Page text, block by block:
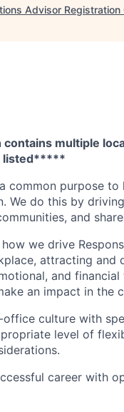
Advisor
multiple
listed*****
common purpose
do this by
and
we drive
attracting and
and
an impact in the
culture with
level of
career with